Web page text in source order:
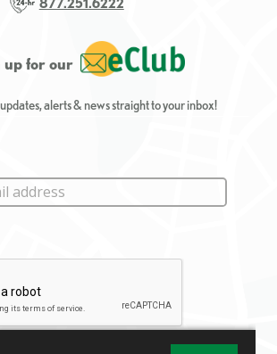
877.251.6222
up for our
alerts & news straight to your inbox!